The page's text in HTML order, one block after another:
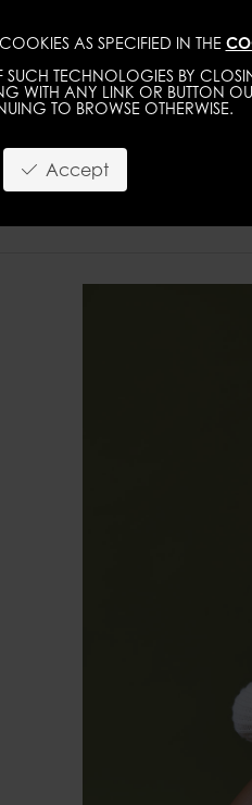
AS SPECIFIED IN THE
TECHNOLOGIES BY
WITH ANY LINK OR BUTTON
TO BROWSE OTHERWISE.
Accept
WOMEN